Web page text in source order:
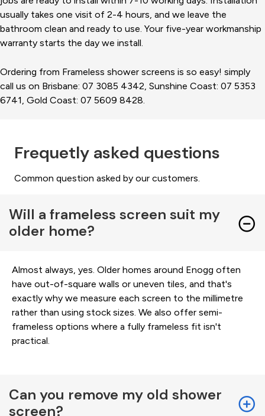
usually takes one visit of 2-4 hours, and we leave the
bathroom clean and ready to use. Your five-year workmanship
warranty starts the day we install.
Ordering from Frameless shower screens is so easy! simply
call us on Brisbane: 07 3085 4342, Sunshine Coast: 07 5353
6741, Gold Coast: 07 5609 8428.
Frequetly asked questions
Common question asked by our customers.
Will a frameless screen suit my
older home?
Almost always, yes. Older homes around Enogg often
have out-of-square walls or uneven tiles, and that's
exactly why we measure each screen to the millimetre
rather than using stock sizes. We also offer semi-
frameless options where a fully frameless fit isn't
practical.
Can you remove my old shower
screen?